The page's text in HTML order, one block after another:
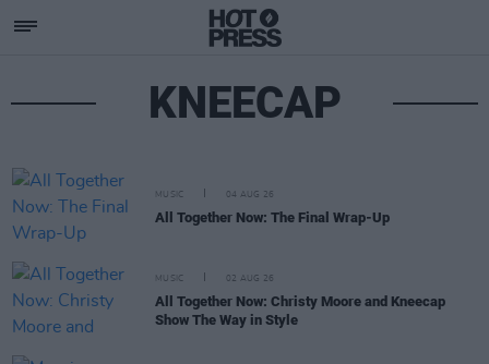
KNEECAP
MUSIC 04 AUG 26
All Together Now: The Final Wrap-Up
MUSIC 02 AUG 26
All Together Now: Christy Moore and Kneecap
Show The Way in Style